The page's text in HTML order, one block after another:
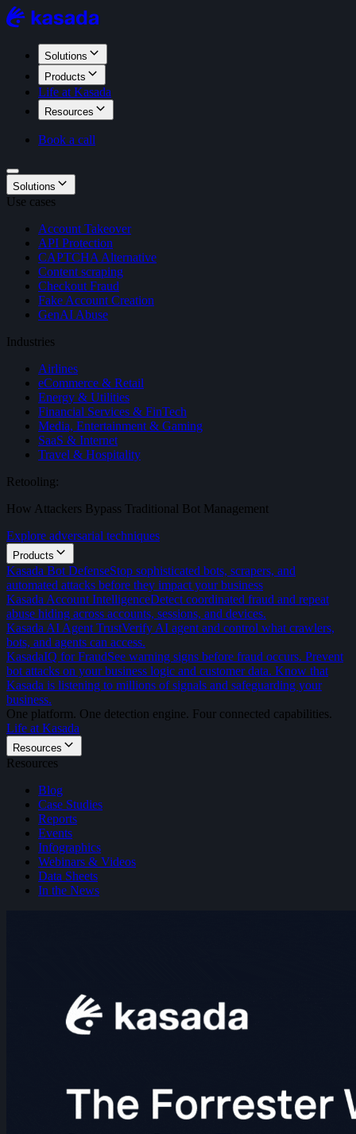
Solutions
Products
Life at Kasada
Resources
Book a call
Solutions
Use cases
Account Takeover
API Protection
CAPTCHA Alternative
Content scraping
Checkout Fraud
Fake Account Creation
GenAI Abuse
Industries
Airlines
eCommerce & Retail
Energy & Utilities
Financial Services & FinTech
Media, Entertainment & Gaming
SaaS & Internet
Travel & Hospitality
Retooling:
How Attackers Bypass Traditional Bot Management
Explore adversarial techniques
Products
Kasada Bot DefenseStop sophisticated bots, scrapers, and
automated attacks before they impact your business
Kasada Account IntelligenceDetect coordinated fraud and repeat
abuse hiding across accounts, sessions, and devices.
Kasada AI Agent TrustVerify AI agent and control what crawlers,
bots, and agents can access.
KasadaIQ for FraudSee warning signs before fraud occurs. Prevent
bot attacks on your business logic and customer data. Know that
Kasada is listening to millions of signals and safeguarding your
business.
One platform. One detection engine. Four connected capabilities.
Life at Kasada
Resources
Resources
Blog
Case Studies
Reports
Events
Infographics
Webinars & Videos
Data Sheets
In the News